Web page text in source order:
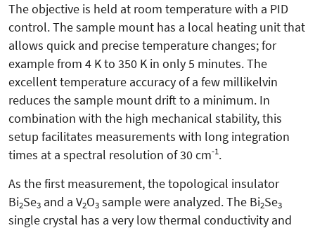
The objective is held at room temperature with a PID
control. The sample mount has a local heating unit that
allows quick and precise temperature changes; for
example from 4 K to 350 K in only 5 minutes. The
excellent temperature accuracy of a few millikelvin
reduces the sample mount drift to a minimum. In
combination with the high mechanical stability, this
setup facilitates measurements with long integration
times at a spectral resolution of 30 cm-1.
As the first measurement, the topological insulator
Bi2Se3 and a V2O3 sample were analyzed. The Bi2Se3
single crystal has a very low thermal conductivity and